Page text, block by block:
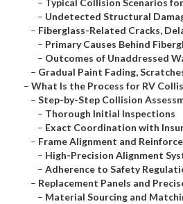
– Typical Collision Scenarios
– Undetected Structural
– Fiberglass-Related Cracks,
– Primary Causes Behind
– Outcomes of Unaddressed
– Gradual Paint Fading,
– What Is the Process for RV
– Step-by-Step Collision
– Thorough Initial Inspections
– Exact Coordination with
– Frame Alignment and
– High-Precision Alignment
– Adherence to Safety
– Replacement Panels and
– Material Sourcing and